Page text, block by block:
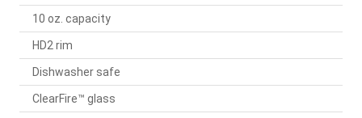
10 oz. capacity
HD2 rim
Dishwasher safe
ClearFire™ glass